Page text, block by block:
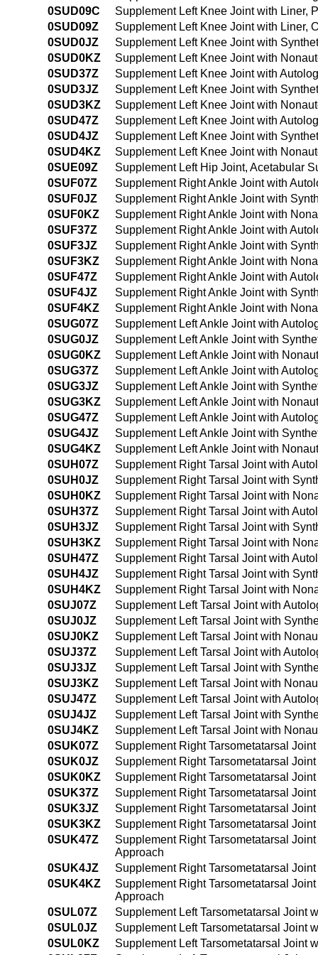
0SUD09C
Supplement Left Knee Joint with Liner,
0SUD09Z
Supplement Left Knee Joint with Liner,
0SUD0JZ
Supplement Left Knee Joint with
0SUD0KZ
Supplement Left Knee Joint with
0SUD37Z
Supplement Left Knee Joint with
0SUD3JZ
Supplement Left Knee Joint with
0SUD3KZ
Supplement Left Knee Joint with
0SUD47Z
Supplement Left Knee Joint with
0SUD4JZ
Supplement Left Knee Joint with
0SUD4KZ
Supplement Left Knee Joint with
0SUE09Z
Supplement Left Hip Joint, Acetabular
0SUF07Z
Supplement Right Ankle Joint with
0SUF0JZ
Supplement Right Ankle Joint with
0SUF0KZ
Supplement Right Ankle Joint with
0SUF37Z
Supplement Right Ankle Joint with
0SUF3JZ
Supplement Right Ankle Joint with
0SUF3KZ
Supplement Right Ankle Joint with
0SUF47Z
Supplement Right Ankle Joint with
0SUF4JZ
Supplement Right Ankle Joint with
0SUF4KZ
Supplement Right Ankle Joint with
0SUG07Z
Supplement Left Ankle Joint with
0SUG0JZ
Supplement Left Ankle Joint with
0SUG0KZ
Supplement Left Ankle Joint with
0SUG37Z
Supplement Left Ankle Joint with
0SUG3JZ
Supplement Left Ankle Joint with
0SUG3KZ
Supplement Left Ankle Joint with
0SUG47Z
Supplement Left Ankle Joint with
0SUG4JZ
Supplement Left Ankle Joint with
0SUG4KZ
Supplement Left Ankle Joint with
0SUH07Z
Supplement Right Tarsal Joint with
0SUH0JZ
Supplement Right Tarsal Joint with
0SUH0KZ
Supplement Right Tarsal Joint with
0SUH37Z
Supplement Right Tarsal Joint with
0SUH3JZ
Supplement Right Tarsal Joint with
0SUH3KZ
Supplement Right Tarsal Joint with
0SUH47Z
Supplement Right Tarsal Joint with
0SUH4JZ
Supplement Right Tarsal Joint with
0SUH4KZ
Supplement Right Tarsal Joint with
0SUJ07Z
Supplement Left Tarsal Joint with
0SUJ0JZ
Supplement Left Tarsal Joint with
0SUJ0KZ
Supplement Left Tarsal Joint with
0SUJ37Z
Supplement Left Tarsal Joint with
0SUJ3JZ
Supplement Left Tarsal Joint with
0SUJ3KZ
Supplement Left Tarsal Joint with
0SUJ47Z
Supplement Left Tarsal Joint with
0SUJ4JZ
Supplement Left Tarsal Joint with
0SUJ4KZ
Supplement Left Tarsal Joint with
0SUK07Z
Supplement Right Tarsometatarsal
0SUK0JZ
Supplement Right Tarsometatarsal
0SUK0KZ
Supplement Right Tarsometatarsal
0SUK37Z
Supplement Right Tarsometatarsal
0SUK3JZ
Supplement Right Tarsometatarsal
0SUK3KZ
Supplement Right Tarsometatarsal
0SUK47Z
Supplement Right Tarsometatarsal
Approach
0SUK4JZ
Supplement Right Tarsometatarsal
0SUK4KZ
Supplement Right Tarsometatarsal
Approach
0SUL07Z
Supplement Left Tarsometatarsal Joint
0SUL0JZ
Supplement Left Tarsometatarsal Joint
0SUL0KZ
Supplement Left Tarsometatarsal Joint